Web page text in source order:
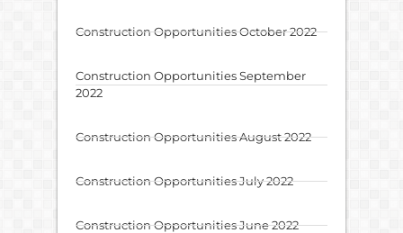
Construction Opportunities October 2022
Construction Opportunities September
2022
Construction Opportunities August 2022
Construction Opportunities July 2022
Construction Opportunities June 2022